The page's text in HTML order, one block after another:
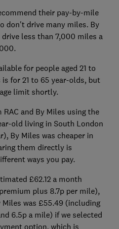
their pay-by-mile
don't drive many miles. By
less than 7,000 miles a
for people aged 21 to
for 21 to 65 year-olds, but
limit shortly.
and By Miles using the
old living in South London
By Miles was cheaper in
them directly is
ways you pay.
£62.12 a month
plus 8.7p per mile),
was £55.49 (including
6.5p a mile) if we selected
option, which is